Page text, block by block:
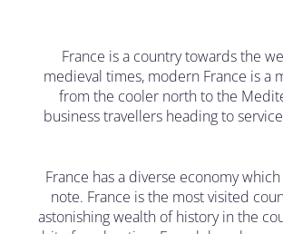
France is a country towards the
medieval times, modern France is a
from the cooler north to the
business travellers heading to
France has a diverse economy
note. France is the most visited
astonishing wealth of history in the